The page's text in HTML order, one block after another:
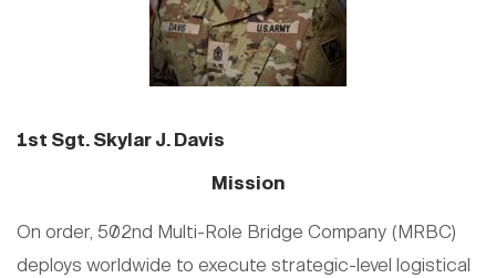
1st Sgt. Skylar J. Davis
Mission
On order, 502nd Multi-Role Bridge Company (MRBC)
deploys worldwide to execute strategic-level logistical